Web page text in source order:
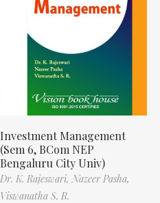
Investment Management
(Sem 6, BCom NEP
Bengaluru City Univ)
Dr. K. Rajeswari, Nazeer Pasha,
Viswanatha S. R.